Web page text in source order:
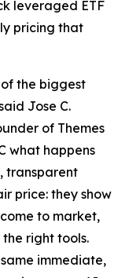
leveraged ETF
pricing that
the biggest
Jose C.
of Themes
what happens
transparent
price: they show
to market,
right tools.
immediate,